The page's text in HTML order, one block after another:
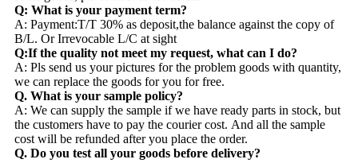
Q: What is your payment term?
A: Payment:T/T 30% as deposit,the balance against the copy of
B/L. Or Irrevocable L/C at sight
Q:If the quality not meet my request, what can I do?
A: Pls send us your pictures for the problem goods with quantity,
we can replace the goods for you for free.
Q. What is your sample policy?
A: We can supply the sample if we have ready parts in stock, but
the customers have to pay the courier cost. And all the sample
cost will be refunded after you place the order.
Q. Do you test all your goods before delivery?